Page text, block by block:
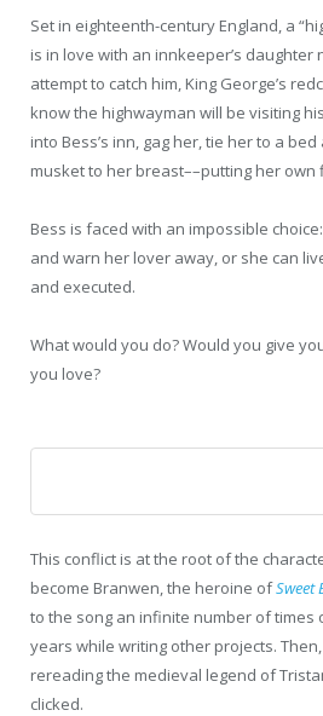
Set in eighteenth-century England, a
is in love with an innkeeper’s daughter
attempt to catch him, King George’s
know the highwayman will be visiting
into Bess’s inn, gag her, tie her to a
musket to her breast––putting her
Bess is faced with an impossible
and warn her lover away, or she can
and executed.
What would you do? Would you give
you love?
This conflict is at the root of the
become Branwen, the heroine ofSweet
to the song an infinite number of times
years while writing other projects.
rereading the medieval legend of
clicked.